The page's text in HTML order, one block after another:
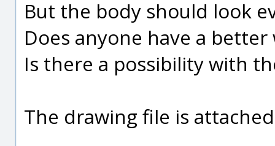
But the body should look
Does anyone have a
Is there a possibility with
The drawing file is